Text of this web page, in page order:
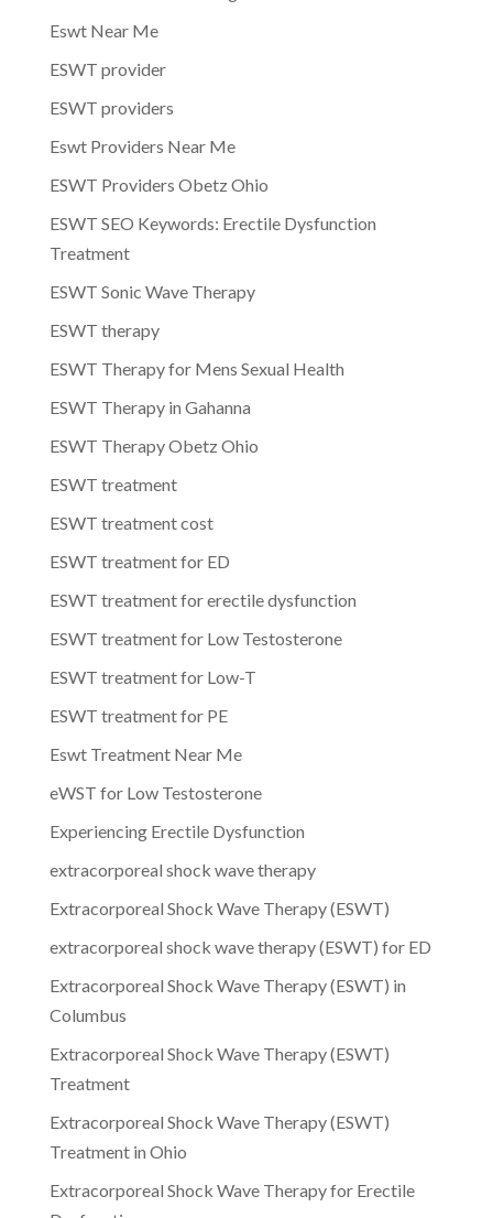
Eswt Near Me
ESWT provider
ESWT providers
Eswt Providers Near Me
ESWT Providers Obetz Ohio
ESWT SEO Keywords: Erectile Dysfunction
Treatment
ESWT Sonic Wave Therapy
ESWT therapy
ESWT Therapy for Mens Sexual Health
ESWT Therapy in Gahanna
ESWT Therapy Obetz Ohio
ESWT treatment
ESWT treatment cost
ESWT treatment for ED
ESWT treatment for erectile dysfunction
ESWT treatment for Low Testosterone
ESWT treatment for Low-T
ESWT treatment for PE
Eswt Treatment Near Me
eWST for Low Testosterone
Experiencing Erectile Dysfunction
extracorporeal shock wave therapy
Extracorporeal Shock Wave Therapy (ESWT)
extracorporeal shock wave therapy (ESWT) for ED
Extracorporeal Shock Wave Therapy (ESWT) in
Columbus
Extracorporeal Shock Wave Therapy (ESWT)
Treatment
Extracorporeal Shock Wave Therapy (ESWT)
Treatment in Ohio
Extracorporeal Shock Wave Therapy for Erectile